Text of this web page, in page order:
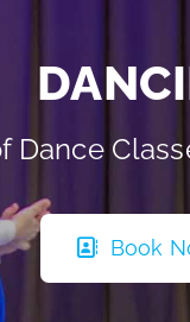
Dance
Book